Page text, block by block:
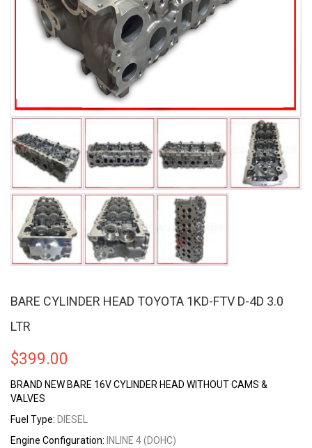
BARE CYLINDER HEAD TOYOTA 1KD-FTV D-4D 3.0
LTR
$399.00
BRAND NEW BARE 16V CYLINDER HEAD WITHOUT CAMS &
VALVES
Fuel Type: DIESEL
Engine Configuration: INLINE 4 (DOHC)